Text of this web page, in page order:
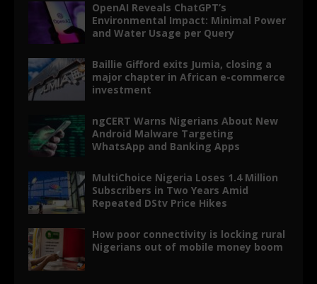
OpenAI Reveals ChatGPT’s
Environmental Impact: Minimal Power
and Water Usage per Query
Baillie Gifford exits Jumia, closing a
major chapter in African e-commerce
investment
ngCERT Warns Nigerians About New
Android Malware Targeting
WhatsApp and Banking Apps
MultiChoice Nigeria Loses 1.4 Million
Subscribers in Two Years Amid
Repeated DStv Price Hikes
How poor connectivity is locking rural
Nigerians out of mobile money boom